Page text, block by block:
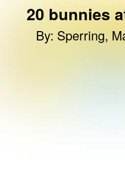
20 bunnies
By: Sperring,